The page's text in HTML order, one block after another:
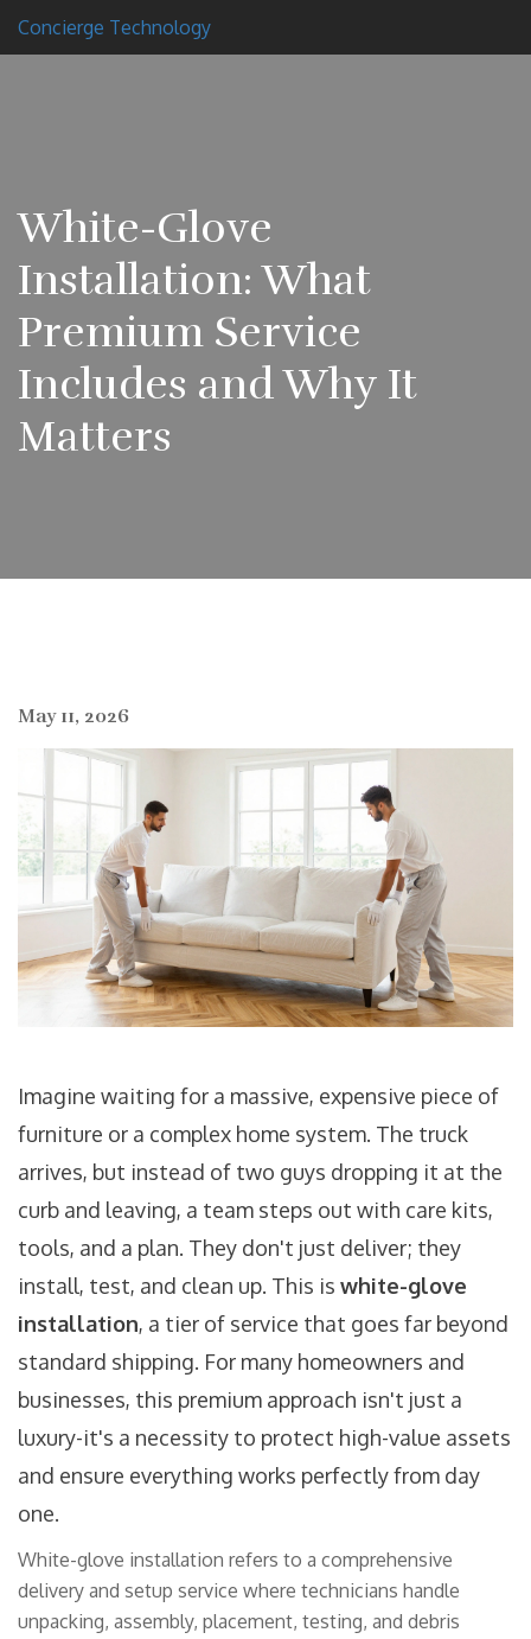
Concierge Technology
White-Glove
Installation: What
Premium Service
Includes and Why It
Matters
May 11, 2026
Imagine waiting for a massive, expensive piece of
furniture or a complex home system. The truck
arrives, but instead of two guys dropping it at the
curb and leaving, a team steps out with care kits,
tools, and a plan. They don't just deliver; they
install, test, and clean up. This is white-glove
installation, a tier of service that goes far beyond
standard shipping. For many homeowners and
businesses, this premium approach isn't just a
luxury-it's a necessity to protect high-value assets
and ensure everything works perfectly from day
one.
White-glove installation refers to a comprehensive
delivery and setup service where technicians handle
unpacking, assembly, placement, testing, and debris